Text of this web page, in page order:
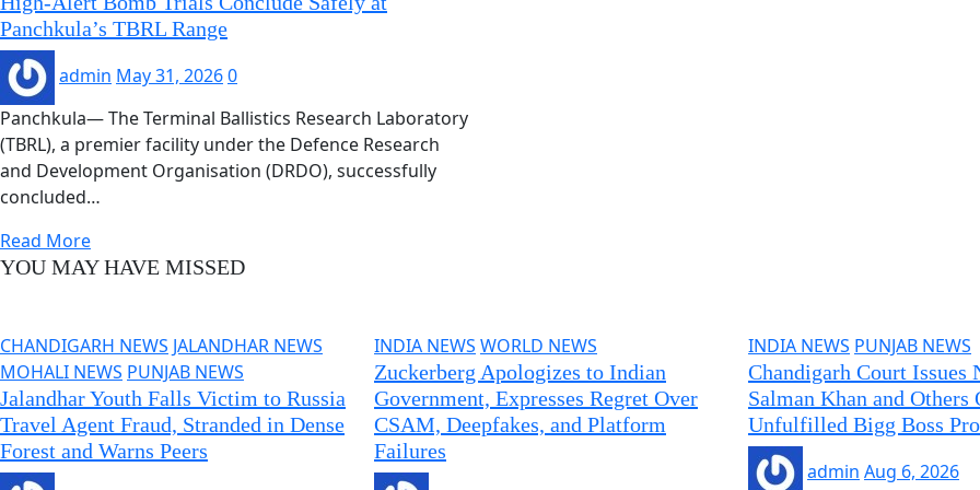
Panchkula’s TBRL Range
admin May 31, 20260
Panchkula— The Terminal Ballistics Research Laboratory
(TBRL), a premier facility under the Defence Research
and Development Organisation (DRDO), successfully
concluded…
Read More
YOU MAY HAVE MISSED
CHANDIGARH NEWS JALANDHAR NEWS
MOHALI NEWS PUNJAB NEWS
Jalandhar Youth Falls Victim to Russia
Travel Agent Fraud, Stranded in Dense
Forest and Warns Peers
INDIA NEWS WORLD NEWS
Zuckerberg Apologizes to Indian
Government, Expresses Regret Over
CSAM, Deepfakes, and Platform
Failures
INDIA NEWS PUNJAB NEWS
Chandigarh Court Issues
Salman Khan and Others
Unfulfilled Bigg Boss
admin Aug 6, 2026